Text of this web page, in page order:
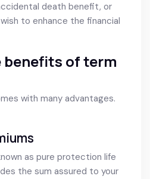
death benefit, or
to enhance the financial
benefits of term
with many advantages.
as pure protection life
the sum assured to your